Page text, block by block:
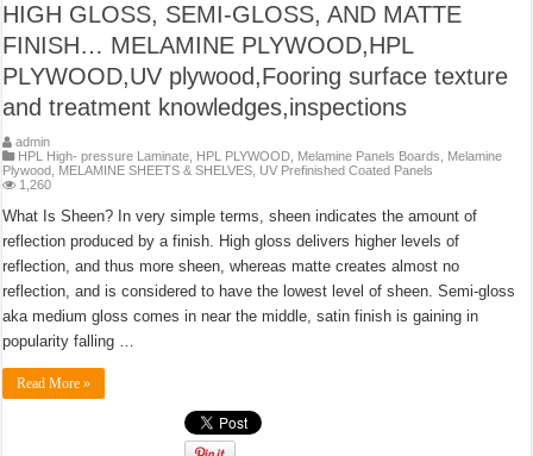
HIGH GLOSS, SEMI-GLOSS, AND MATTE
FINISH… MELAMINE PLYWOOD,HPL
PLYWOOD,UV plywood,Fooring surface texture
and treatment knowledges,inspections
admin
HPL High- pressure Laminate HPL PLYWOOD Melamine Panels Boards
Melamine
Plywood MELAMINE SHEETS & SHELVES UV Prefinished Coated Panels
1,260
What Is Sheen? In very simple terms, sheen indicates the amount of
reflection produced by a finish. High gloss delivers higher levels of
reflection, and thus more sheen, whereas matte creates almost no
reflection, and is considered to have the lowest level of sheen. Semi-gloss
aka medium gloss comes in near the middle, satin finish is gaining in
popularity falling …
Read More »